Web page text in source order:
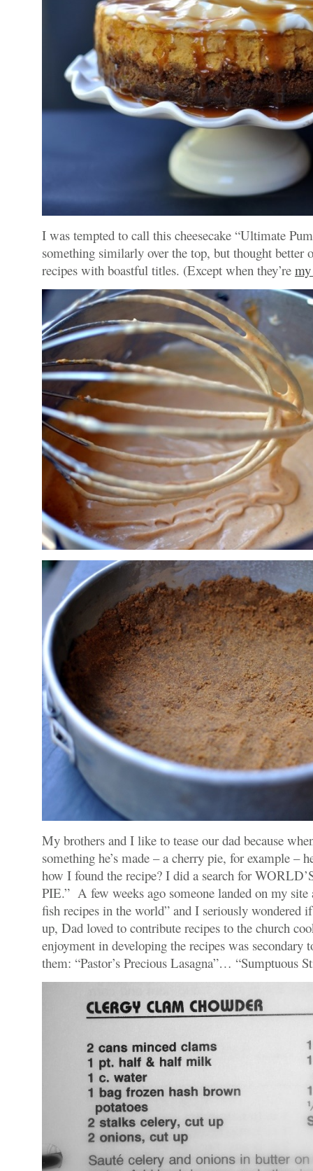
I was tempted to call this cheesecake “Ultimate
something similarly over the top, but thought better
recipes with boastful titles. (Except when they’re
My brothers and I like to tease our dad because
something he’s made – a cherry pie, for example –
how I found the recipe? I did a search for
PIE.” A few weeks ago someone landed on my site
fish recipes in the world” and I seriously wondered
up, Dad loved to contribute recipes to the church
enjoyment in developing the recipes was secondary
them: “Pastor’s Precious Lasagna”… “Sumptuous